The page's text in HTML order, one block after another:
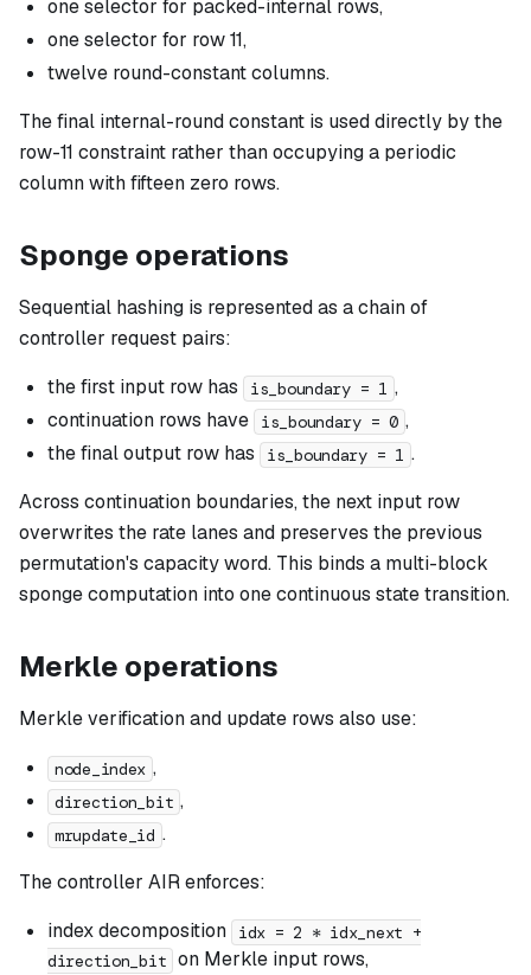
one selector for packed-internal rows,
one selector for row 11,
twelve round-constant columns.
The final internal-round constant is used directly by the
row-11 constraint rather than occupying a periodic
column with fifteen zero rows.
Sponge operations
Sequential hashing is represented as a chain of
controller request pairs:
the first input row has
is_boundary = 1 ,
continuation rows have
is_boundary = 0 ,
the final output row has
is_boundary = 1 .
Across continuation boundaries, the next input row
overwrites the rate lanes and preserves the previous
permutation's capacity word. This binds a multi-block
sponge computation into one continuous state transition.
Merkle operations
Merkle verification and update rows also use:
node_index ,
direction_bit ,
mrupdate_id .
The controller AIR enforces:
index decomposition
idx = 2 * idx_next +
direction_bit on Merkle input rows,